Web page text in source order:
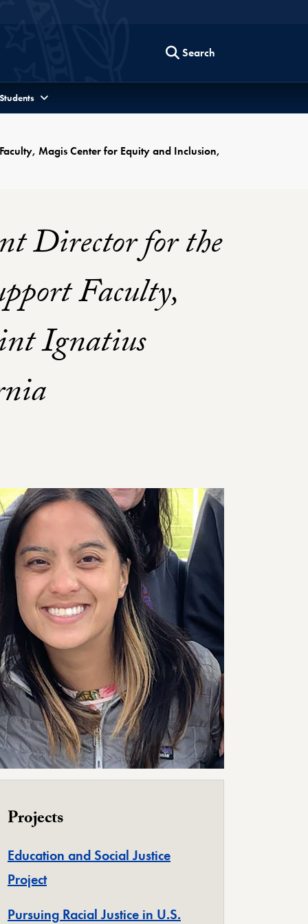
Search
Magis Center for Equity and Inclusion,
Director for the
Faculty,
Ignatius
Projects
Education and Social Justice
Project
Pursuing Racial Justice in U.S.